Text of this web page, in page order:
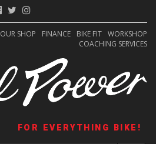
OUR SHOP FINANCE BIKE FIT WORKSHOP
COACHING SERVICES
FOR EVERYTHING BIKE!